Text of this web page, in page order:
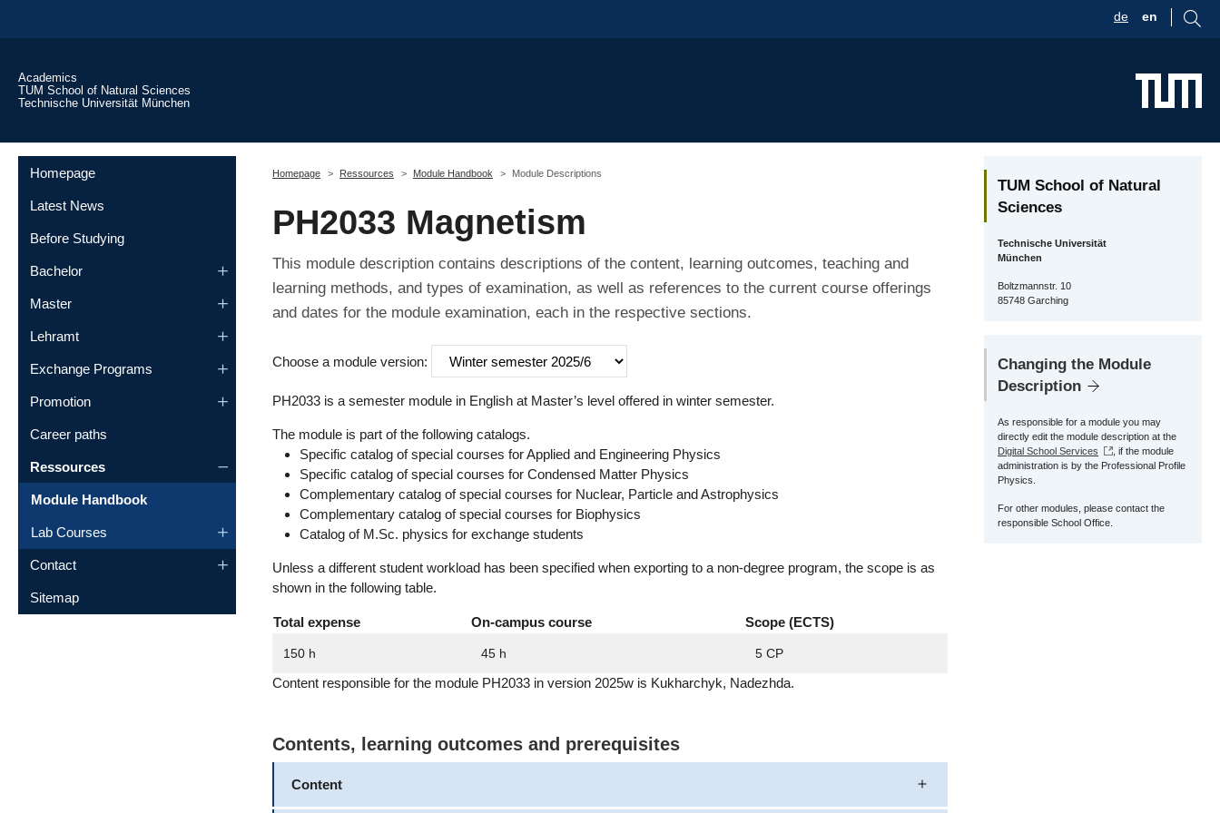
de en
Academics
TUM School of Natural Sciences
Technische Universität München
Homepage
Latest News
Before Studying
Bachelor
Master
Lehramt
Exchange Programs
Promotion
Career paths
Ressources
Module Handbook
Lab Courses
Contact
Sitemap
Homepage
Ressources Module Handbook Module Descriptions
PH2033 Magnetism
This module description contains descriptions of the content, learning outcomes, teaching and
learning methods, and types of examination, as well as references to the current course offerings
and dates for the module examination, each in the respective sections.
Choose a module version:
PH2033 is a semester module in English at Master’s level offered in winter semester.
The module is part of the following catalogs.
Specific catalog of special courses for Applied and Engineering Physics
Specific catalog of special courses for Condensed Matter Physics
Complementary catalog of special courses for Nuclear, Particle and Astrophysics
Complementary catalog of special courses for Biophysics
Catalog of M.Sc. physics for exchange students
Unless a different student workload has been specified when exporting to a non-degree program, the scope is as
shown in the following table.
Total expense On-campus course Scope (ECTS)
150 h 45 h 5 CP
Content responsible for the module PH2033 in version 2025w is Kukharchyk, Nadezhda.
Contents, learning outcomes and prerequisites
Content
TUM School of Natural
Sciences
Technische Universität
München
Boltzmannstr. 10
85748 Garching
Changing the Module
Description
As responsible for a module you may
directly edit the module description at the
Digital School Services
, if the module
administration is by the Professional Profile
Physics.
For other modules, please contact the
responsible School Office.